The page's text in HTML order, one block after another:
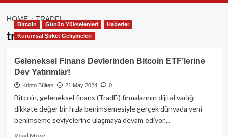
HOME TRADFI
tradfi
Bitcoin Günün Yükselenleri
Haberler
Kurumsal Şirket Gelişmeleri
Geleneksel Finans Devlerinden Bitcoin ETF’lerine
Dev Yatırımlar!
Kripto Bülten 21 May 2024 0
Bitcoin, geleneksel finans (TradFi) firmalarının dijital varlığı
dikkate değer bir hızla benimsemesiyle gerçek dünyada yeni
benimseme seviyelerine ulaşmaya devam ediyor....
Read